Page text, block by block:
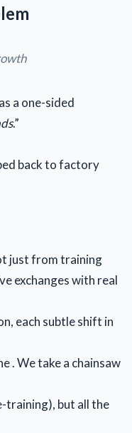
a one-sided
.”
back to factory
just from training
exchanges with real
each subtle shift in
. We take a chainsaw
training), but all the